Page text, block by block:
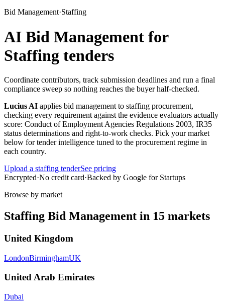
Bid Management·Staffing
AI Bid Management for
Staffing tenders
Coordinate contributors, track submission deadlines and run a final
compliance sweep so nothing reaches the buyer half-checked.
Lucius AI applies bid management to staffing procurement,
checking every requirement against the evidence evaluators actually
score: Conduct of Employment Agencies Regulations 2003, IR35
status determinations and right-to-work checks. Pick your market
below for tender intelligence tuned to the procurement regime in
each country.
Upload a staffing tenderSee pricing
Encrypted·No credit card·Backed by Google for Startups
Browse by market
Staffing Bid Management in 15 markets
United Kingdom
LondonBirminghamUK
United Arab Emirates
Dubai